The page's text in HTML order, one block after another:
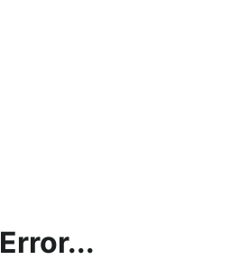
Error...